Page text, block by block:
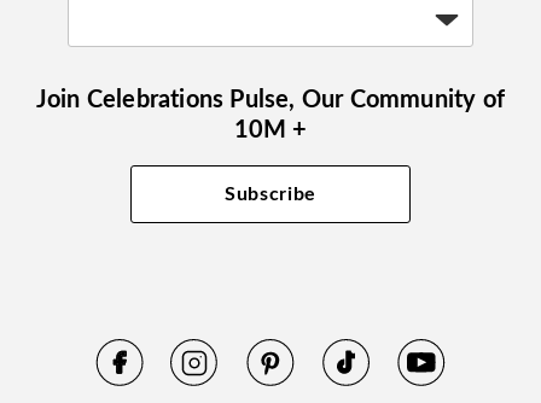
Join Celebrations Pulse, Our Community of
10M +
Subscribe